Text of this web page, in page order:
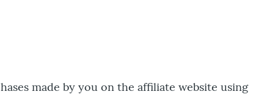
made by you on the affiliate website using